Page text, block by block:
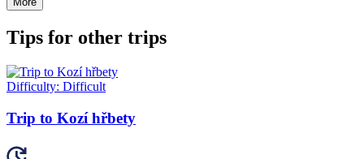
Tips for other trips
Difficulty: Difficult
Trip to Kozí hřbety